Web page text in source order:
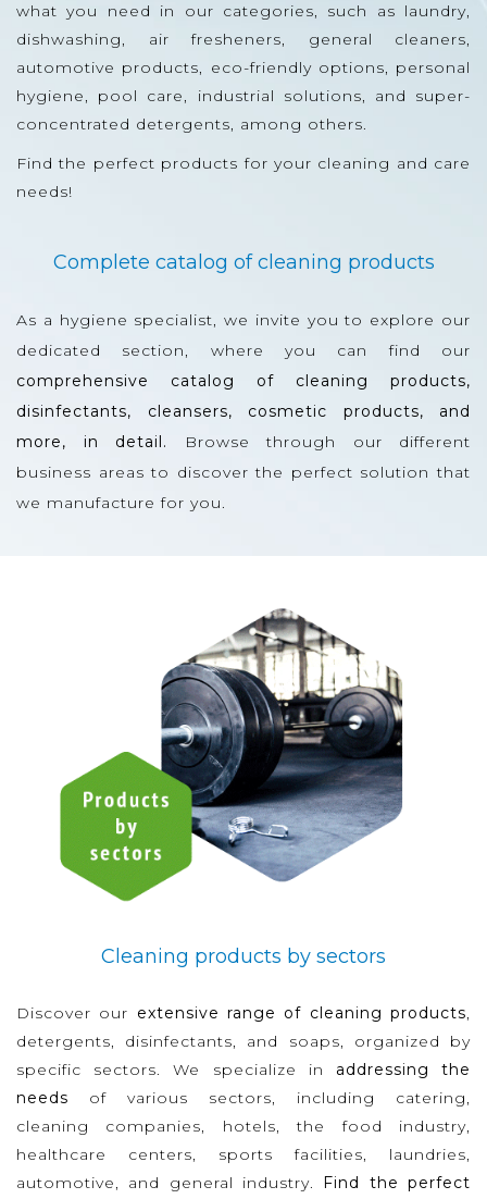
what you need in our categories, such as laundry,
dishwashing, air fresheners, general cleaners,
automotive products, eco-friendly options, personal
hygiene, pool care, industrial solutions, and super-
concentrated detergents, among others.
Find the perfect products for your cleaning and care
needs!
Complete catalog of cleaning products
As a hygiene specialist, we invite you to explore our
dedicated section, where you can find our
comprehensive catalog of cleaning products,
disinfectants, cleansers, cosmetic products, and
more, in detail.
Browse through our different
business areas to discover the perfect solution that
we manufacture for you.
Cleaning products by sectors
Discover our extensive range of cleaning products,
detergents, disinfectants, and soaps, organized by
specific sectors. We specialize in addressing the
needs of various sectors, including catering,
cleaning companies, hotels, the food industry,
healthcare centers, sports facilities, laundries,
automotive, and general industry. Find the perfect